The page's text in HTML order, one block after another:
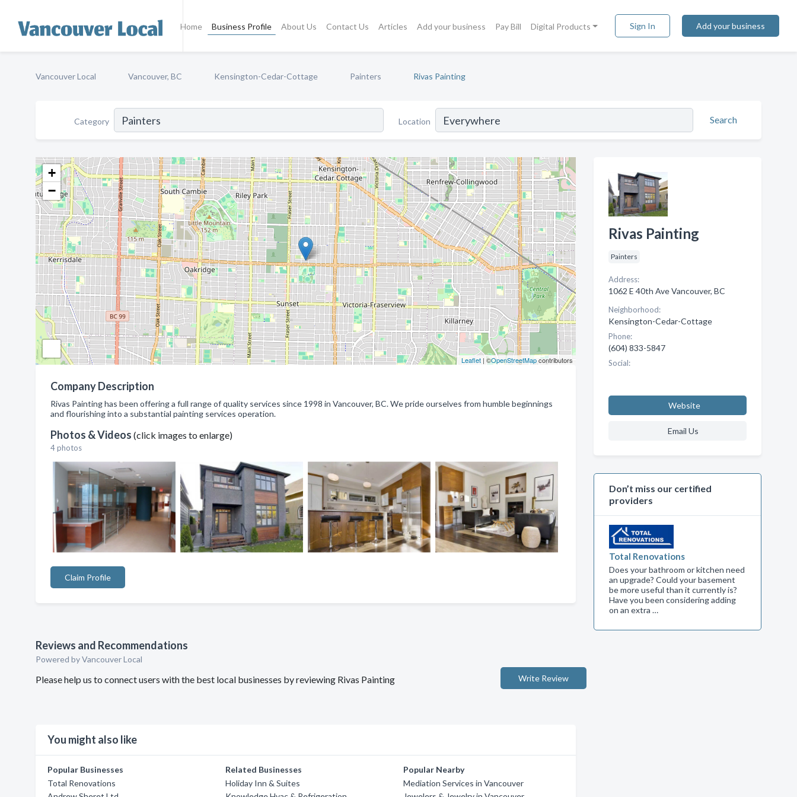
Home Business Profile About Us Contact Us Articles Add your business Pay Bill Digital Products Sign In Add your business
Vancouver Local Vancouver, BC Kensington-Cedar-Cottage Painters Rivas Painting
Category Location Search
+
−
Leaflet| ©OpenStreetMapcontributors
Company Description
Rivas Painting has been offering a full range of quality services since 1998 in Vancouver, BC. We pride ourselves from humble beginnings
and flourishing into a substantial painting services operation.
Photos & Videos (click images to enlarge)
4 photos
Claim Profile
Reviews and Recommendations
Powered by Vancouver Local
Please help us to connect users with the best local businesses by reviewing Rivas Painting Write Review
You might also like
Popular Businesses
Total Renovations
Related Businesses
Holiday Inn & Suites
Popular Nearby
Mediation Services in Vancouver
Rivas Painting
Painters
Address:
1062 E 40th Ave Vancouver, BC
Neighborhood:
Kensington-Cedar-Cottage
Phone:
(604) 833-5847
Social:
Website
Email Us
Don’t miss our certified
providers
Total Renovations
Does your bathroom or kitchen need
an upgrade? Could your basement
be more useful than it currently is?
Have you been considering adding
on an extra …